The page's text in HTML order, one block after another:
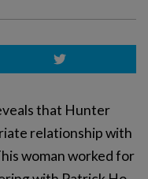
that Hunter
relationship with
woman worked for